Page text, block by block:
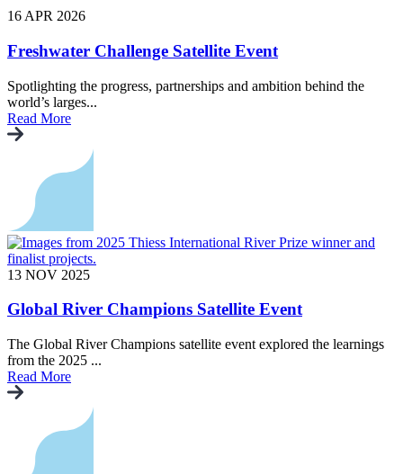
16 APR 2026
Freshwater Challenge Satellite Event
Spotlighting the progress, partnerships and ambition behind the
world’s larges...
Read More
13 NOV 2025
Global River Champions Satellite Event
The Global River Champions satellite event explored the learnings
from the 2025 ...
Read More